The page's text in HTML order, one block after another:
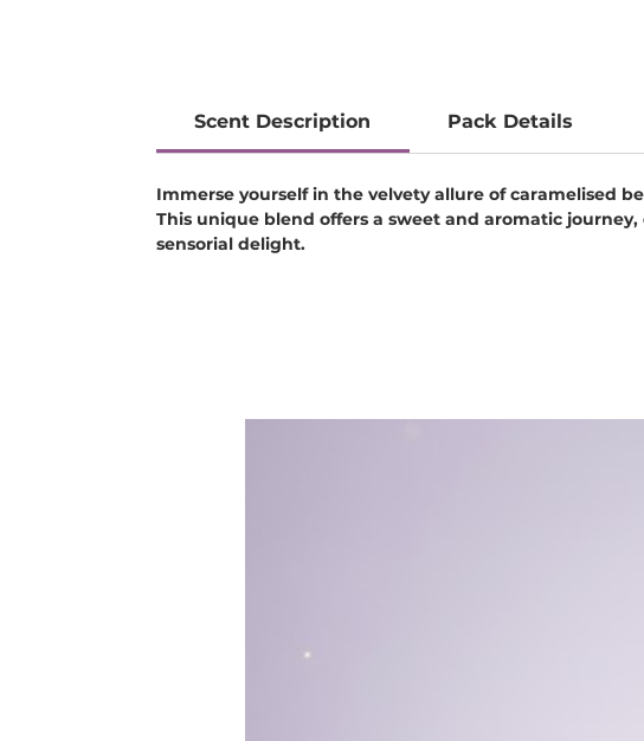
Scent Description Pack Details
Immerse yourself in the velvety allure of caramelised
This unique blend offers a sweet and aromatic
sensorial delight.